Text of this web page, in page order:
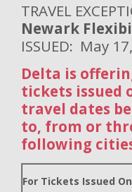
TRAVEL
Newark
ISSUED: May
Delta is
tickets issued
travel dates
to, from or
following cities
For Tickets Issued